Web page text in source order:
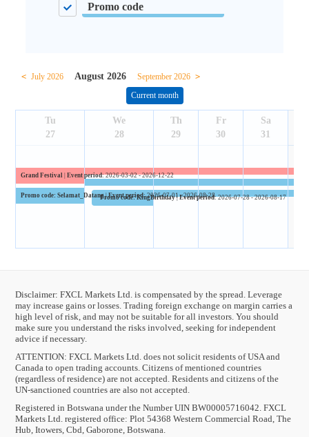
Promo code
< July 2026 August 2026 September 2026>
Current month
Tu
27
Grand Festival |Event period: 2026-03-02 - 2026-12-22
Promo code: Selamat_Datang|Event period: 2026-07-01 - 2026-08-28
We
28
Promo code: KingBirthday|Event period: 2026-07-28 - 2026-08-17
Th
29
Fr
30
Sa
31
Disclaimer: FXCL Markets Ltd. is compensated by the spread. Leverage
may increase gains or losses. Trading foreign exchange on margin carries a
high level of risk, and may not be suitable for all investors. You should
make sure you understand the risks involved, seeking for independent
advice if necessary.
ATTENTION: FXCL Markets Ltd. does not solicit residents of USA and
Canada to open trading accounts. Citizens of mentioned countries
(regardless of residence) are not accepted. Residents and citizens of the
UN-sanctioned countries are also not accepted.
Registered in Botswana under the Number UIN BW00005716042. FXCL
Markets Ltd. registered office: Plot 54368 Western Commercial Road, The
Hub, Itowers, Cbd, Gaborone, Botswana.